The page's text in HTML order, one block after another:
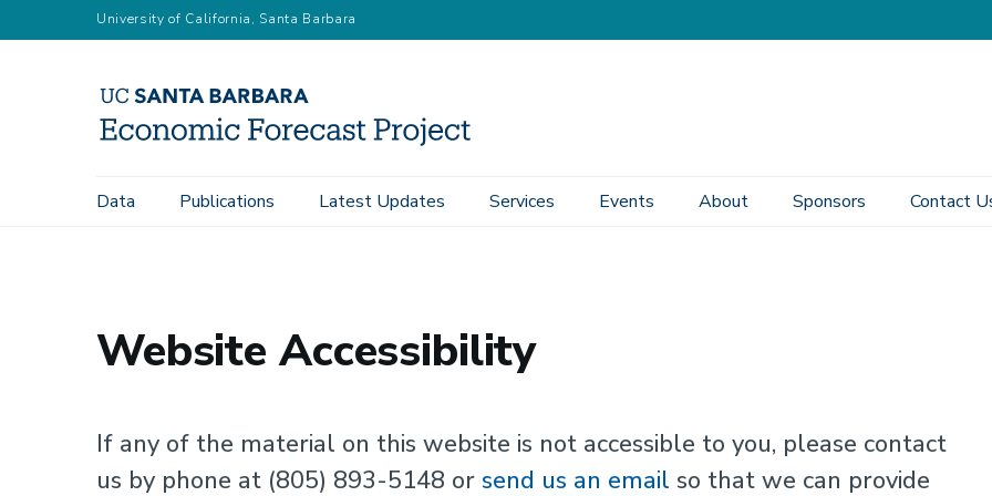
to
University of California, Santa Barbara
Main
Data Publications Latest Updates Services Events About Sponsors Contact
Home Website Accessibility
Website Accessibility
If any of the material on this website is not accessible to you, please contact
us by phone at (805) 893-5148 or send us an email so that we can provide